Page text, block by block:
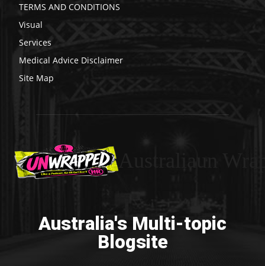
TERMS AND CONDITIONS
Visual
Services
Medical Advice Disclaimer
Site Map
Australia's Multi-topic
Blogsite